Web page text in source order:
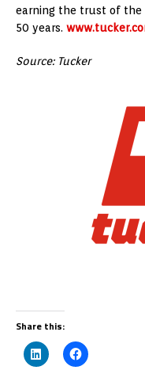
earning the trust of the
50 years.
Source: Tucker
Share this: